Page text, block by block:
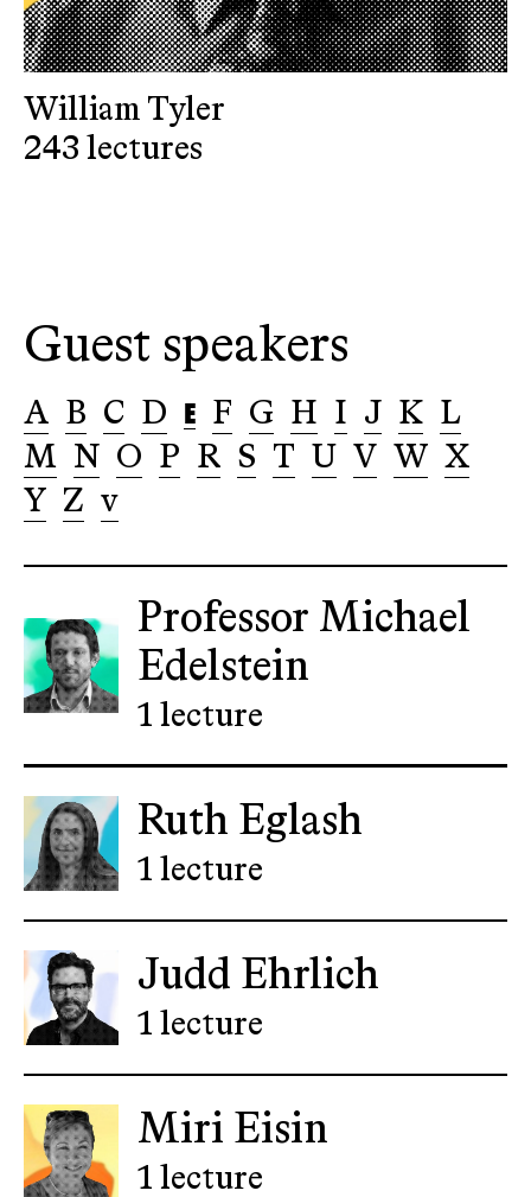
William Tyler
243 lectures
Guest speakers
A B C D E F G H I J K L
M N O P R S T U V W X
Y
Z v
Professor Michael
Edelstein
1 lecture
Ruth Eglash
1 lecture
Judd Ehrlich
1 lecture
Miri Eisin
1 lecture